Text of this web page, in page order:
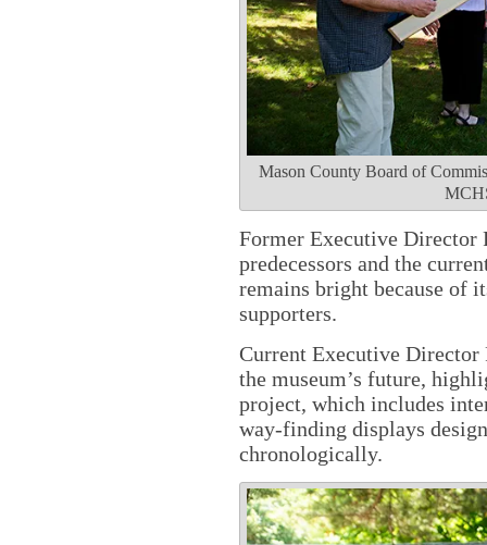
Mason County Board of
Former Executive Director
predecessors and the
remains bright because of
supporters.
Current Executive Director
the museum’s future,
project, which includes
way-finding displays
chronologically.